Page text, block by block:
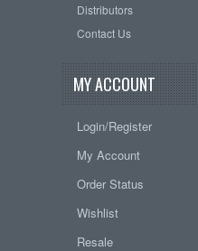
Distributors
Contact Us
MY ACCOUNT
Login/Register
My Account
Order Status
Wishlist
Resale